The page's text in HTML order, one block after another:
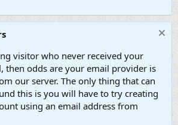
visitor who never received your
then odds are your email provider is
our server. The only thing that can
this is you will have to try creating
using an email address from